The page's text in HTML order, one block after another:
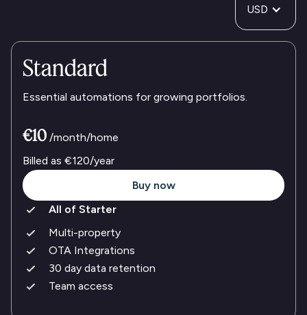
USD
Standard
Essential automations for growing portfolios.
€10 /month/home
Billed as €120/year
Buy now
All of Starter
Multi-property
OTA Integrations
30 day data retention
Team access